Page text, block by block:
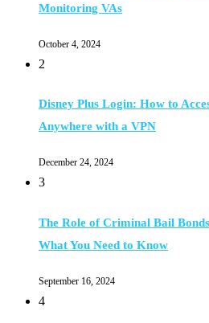
Monitoring VAs
October 4, 2024
2
Disney Plus Login: How to
Anywhere with a VPN
December 24, 2024
3
The Role of Criminal Bail
What You Need to Know
September 16, 2024
4